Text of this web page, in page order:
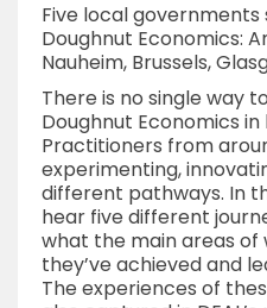
Five local
Doughnut Economics:
Nauheim, Brussels,
There is no single way
Doughnut Economics
Practitioners from
experimenting,
different pathways. In
hear five different
what the main areas of
they’ve achieved and
The experiences of